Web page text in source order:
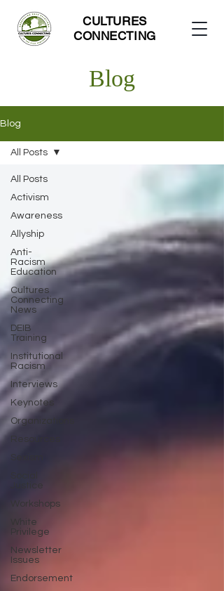
CULTURES
CONNECTING
Blog
Blog
All Posts
Activism
Awareness
Allyship
Anti-
Racism
Education
Cultures
Connecting
News
DEIB
Training
Institutional
Racism
Interviews
Keynotes
Organizations
Resources
Sexism
Workshops
White
Privilege
Newsletter
Issues
Endorsement
All Posts